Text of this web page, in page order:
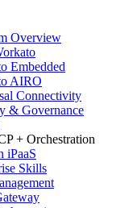
Overview
Embedded
AIRO
Connectivity
& Governance
+ Orchestration
iPaaS
Skills